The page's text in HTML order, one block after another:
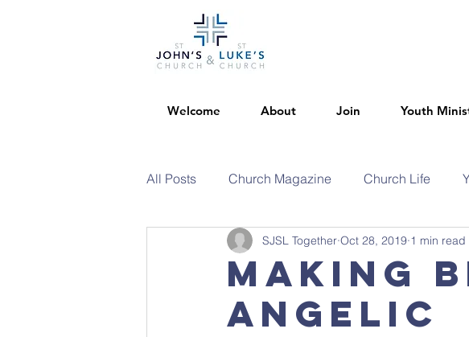
Welcome About Join Youth
All Posts Church Magazine Church Life
Making
Angelic
SJSL Together Oct 28, 2019 1 min read